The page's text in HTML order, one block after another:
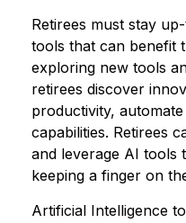
Retirees must stay
tools that can benefit
exploring new tools
retirees discover
productivity,
capabilities. Retirees
and leverage AI tools
keeping a finger on
Artificial Intelligence